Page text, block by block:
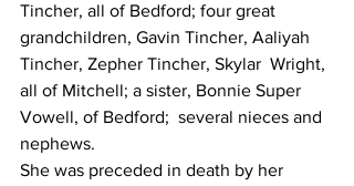
Tincher, all of Bedford; four great
grandchildren, Gavin Tincher, Aaliyah
Tincher, Zepher Tincher, Skylar  Wright,
all of Mitchell; a sister, Bonnie Super
Vowell, of Bedford;  several nieces and
nephews.
She was preceded in death by her